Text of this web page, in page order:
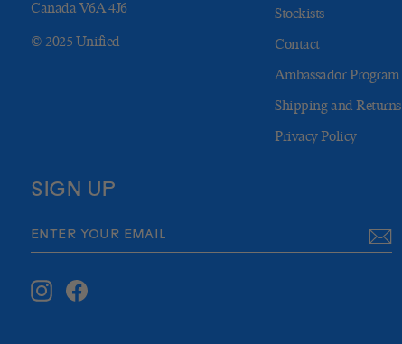
Canada V6A 4J6
© 2025 Unified
Stockists
Contact
Ambassador Program
Shipping and Returns
Privacy Policy
SIGN UP
InstagramFacebook